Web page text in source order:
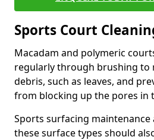
Sports Court
Macadam and polymeric
regularly through brushing to
debris, such as leaves, and
from blocking up the pores in
Sports surfacing
these surface types should